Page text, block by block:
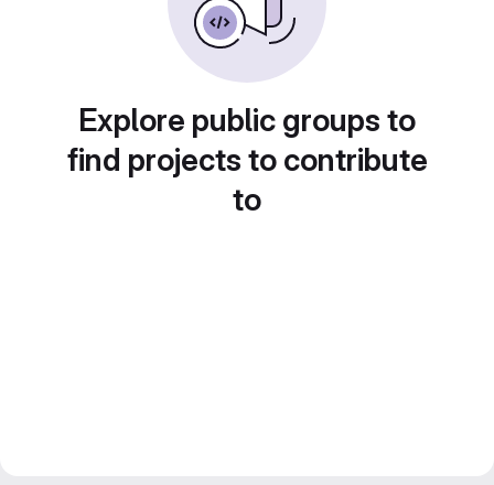
Explore public groups to
find projects to contribute
to